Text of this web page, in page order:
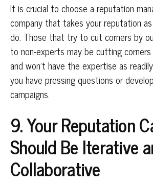
It is crucial to choose a reputation
company that takes your reputation
do. Those that try to cut corners by
to non-experts may be cutting
and won’t have the expertise as
you have pressing questions or
campaigns.
9. Your Reputation
Should Be Iterative
Collaborative